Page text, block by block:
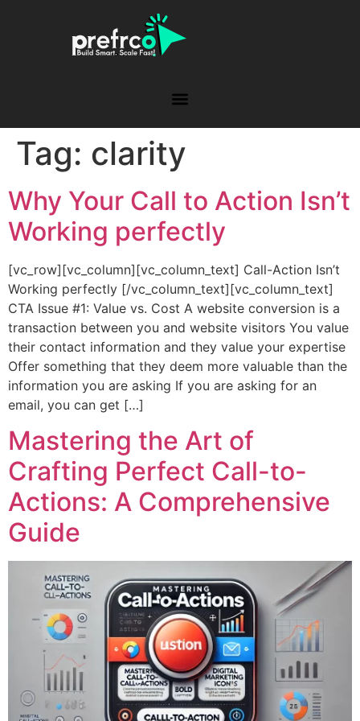
Tag: clarity
Why Your Call to Action Isn’t
Working perfectly
[vc_row][vc_column][vc_column_text] Call-Action Isn’t
Working perfectly [/vc_column_text][vc_column_text]
CTA Issue #1: Value vs. Cost A website conversion is a
transaction between you and website visitors You value
their contact information and they value your expertise
Offer something that they deem more valuable than the
information you are asking If you are asking for an
email, you can get […]
Mastering the Art of
Crafting Perfect Call-to-
Actions: A Comprehensive
Guide